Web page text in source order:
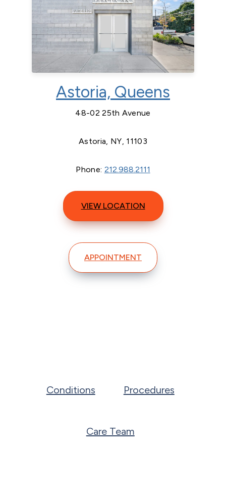
Astoria, Queens
48-02 25th Avenue
Astoria, NY, 11103
Phone: 212.988.2111
VIEW LOCATION
APPOINTMENT
Conditions Procedures
Care Team